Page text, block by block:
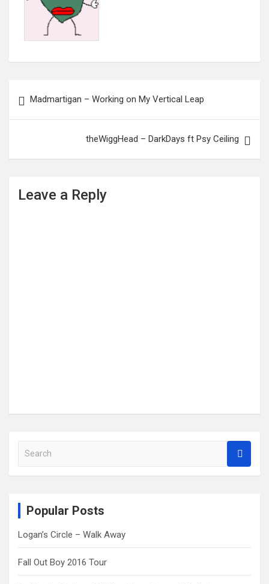
navigation
Madmartigan – Working on My Vertical Leap
theWiggHead – DarkDays ft Psy Ceiling
Leave a Reply
a
Popular Posts
Logan’s Circle – Walk Away
Fall Out Boy 2016 Tour